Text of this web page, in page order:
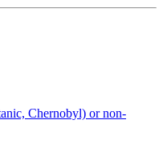
Chernobyl) or non-